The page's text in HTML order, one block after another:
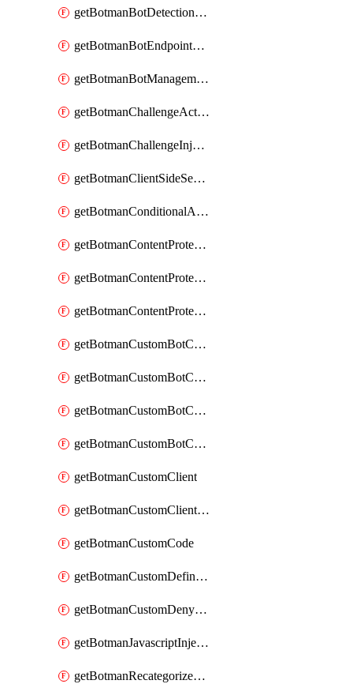
getBotmanBotDetectionAction
getBotmanBotEndpointCoverageReport
getBotmanBotManagementSettings
getBotmanChallengeAction
getBotmanChallengeInjectionRules
getBotmanClientSideSecurity
getBotmanConditionalAction
getBotmanContentProtectionJavascriptInjectionRule
getBotmanContentProtectionRule
getBotmanContentProtectionRuleSequence
getBotmanCustomBotCategory
getBotmanCustomBotCategoryAction
getBotmanCustomBotCategoryItemSequence
getBotmanCustomBotCategorySequence
getBotmanCustomClient
getBotmanCustomClientSequence
getBotmanCustomCode
getBotmanCustomDefinedBot
getBotmanCustomDenyAction
getBotmanJavascriptInjection
getBotmanRecategorizedAkamaiDefinedBot